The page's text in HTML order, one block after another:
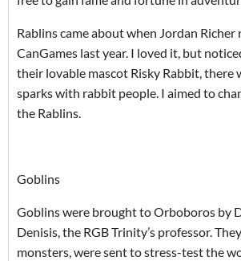
Rablins came about when Jordan Richer
CanGames last year. I loved it, but
their lovable mascot Risky Rabbit, there
sparks with rabbit people. I aimed to
the Rablins.
Goblins
Goblins were brought to Orboboros by
Denisis, the RGB Trinity’s professor.
monsters, were sent to stress-test the